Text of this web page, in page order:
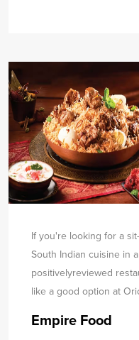
If you're looking for a
South Indian cuisine in
positivelyreviewed
like a good option at
Empire Food